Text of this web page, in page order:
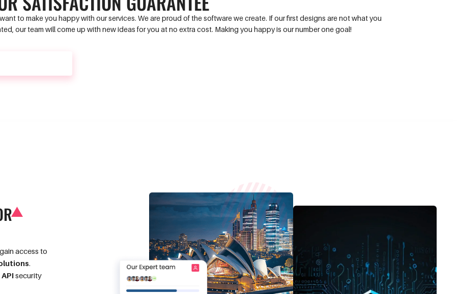
to make you happy with our services. We are proud of the software we create. If our first designs are not what you
our team will come up with new ideas for you at no extra cost. Making you happy is our number one goal!
access to
.
APIsecurity